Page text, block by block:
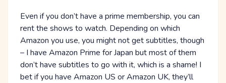
Even if you don’t have a prime membership, you can
rent the shows to watch. Depending on which
Amazon you use, you might not get subtitles, though
– I have Amazon Prime for Japan but most of them
don’t have subtitles to go with it, which is a shame! I
bet if you have Amazon US or Amazon UK, they’ll